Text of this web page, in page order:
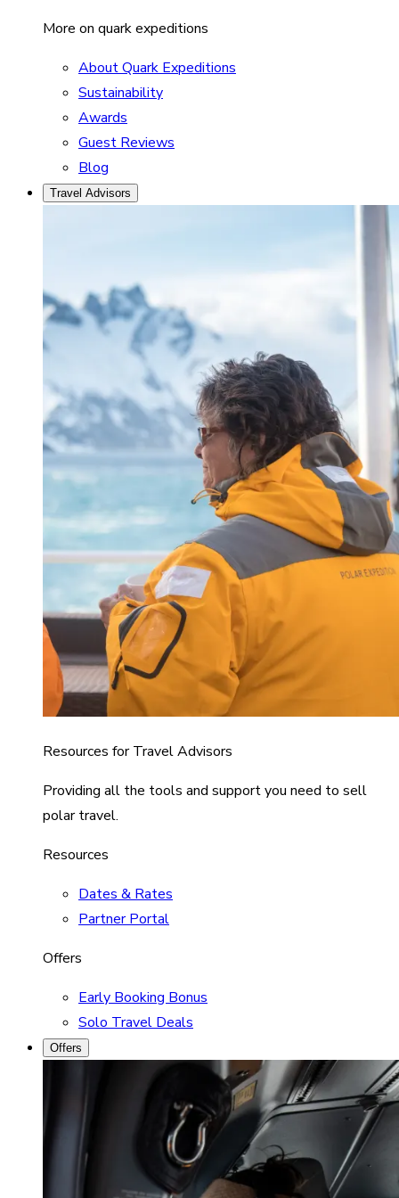
More on quark expeditions
About Quark Expeditions
Sustainability
Awards
Guest Reviews
Blog
Travel Advisors
Resources for Travel Advisors
Providing all the tools and support you need to sell
polar travel.
Resources
Dates & Rates
Partner Portal
Offers
Early Booking Bonus
Solo Travel Deals
Offers